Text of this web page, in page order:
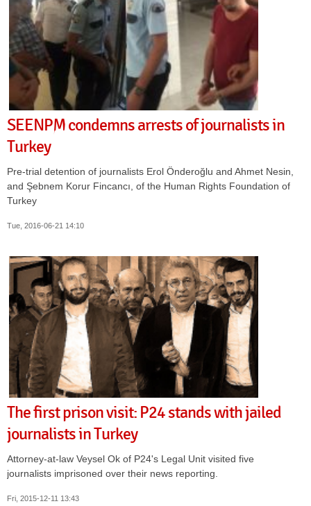
SEENPM condemns arrests of journalists in
Turkey
Pre-trial detention of journalists Erol Önderoğlu and Ahmet Nesin,
and Şebnem Korur Fincancı, of the Human Rights Foundation of
Turkey
Tue, 2016-06-21 14:10
The first prison visit: P24 stands with jailed
journalists in Turkey
Attorney-at-law Veysel Ok of P24's Legal Unit visited five
journalists imprisoned over their news reporting.
Fri, 2015-12-11 13:43